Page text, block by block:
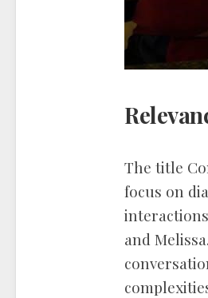
The title
focus on
and